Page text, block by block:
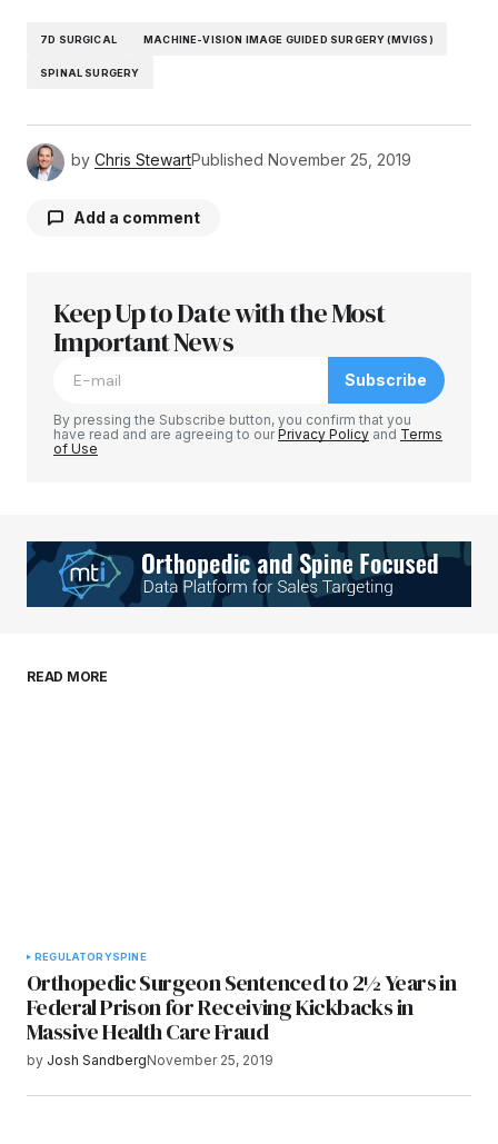
7D SURGICAL MACHINE-VISION IMAGE GUIDED SURGERY (MVIGS)
SPINAL SURGERY
by Chris StewartPublished November 25, 2019
Add a comment
Your email address will not be published.
Required fields are marked
Your E-mail*
browser for the next time I comment.
Keep Up to Date with the Most
Important News
Subscribe
By pressing the Subscribe button, you confirm that you
have read and are agreeing to ourPrivacy Policy and Terms
of Use
READ MORE
REGULATORYSPINE
Orthopedic Surgeon Sentenced to 2½ Years in
Federal Prison for Receiving Kickbacks in
Massive Health Care Fraud
by Josh SandbergNovember 25, 2019